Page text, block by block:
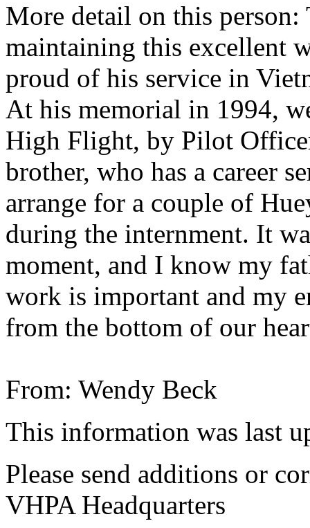
More detail on this
maintaining this excellent
proud of his service in
At his memorial in 1994,
High Flight, by Pilot
brother, who has a career
arrange for a couple of
during the internment. It
moment, and I know my
work is important and my
from the bottom of our
From: Wendy Beck
This information was last
Please send additions or
VHPA Headquarters